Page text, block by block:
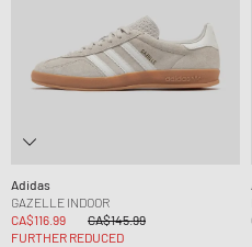
Adidas
GAZELLE INDOOR
CA$116.99
CA$145.99
FURTHER REDUCED